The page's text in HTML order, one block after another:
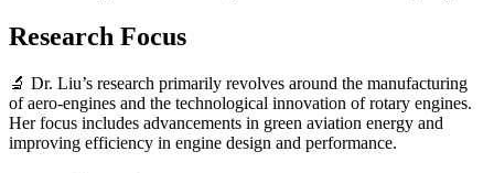
Research Focus
🔬 Dr. Liu’s research primarily revolves around the manufacturing
of aero-engines and the technological innovation of rotary engines.
Her focus includes advancements in green aviation energy and
improving efficiency in engine design and performance.